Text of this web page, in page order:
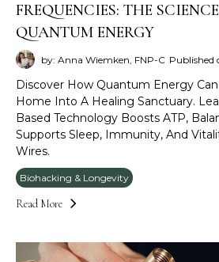
FREQUENCIES: THE
QUANTUM ENERGY
by: Anna Wiemken, FNP-C Published
Discover How Quantum Energy
Home Into A Healing Sanctuary.
Based Technology Boosts ATP,
Supports Sleep, Immunity, And
Wires.
Biohacking & Longevity
Read More